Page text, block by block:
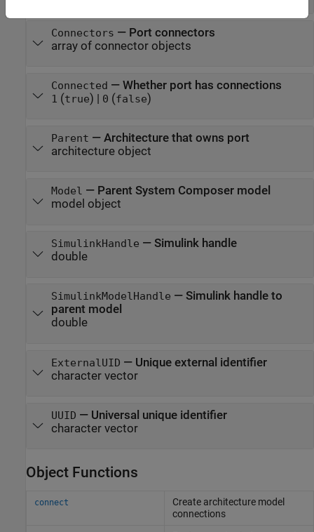
Connectors — Port connectors
array of connector objects
Connected — Whether port has connections
1 (true) | 0 (false)
Parent — Architecture that owns port
architecture object
Model — Parent System Composer model
model object
SimulinkHandle — Simulink handle
double
SimulinkModelHandle — Simulink handle to
parent model
double
ExternalUID — Unique external identifier
character vector
UUID — Universal unique identifier
character vector
Object Functions
connect
Create architecture model
connections